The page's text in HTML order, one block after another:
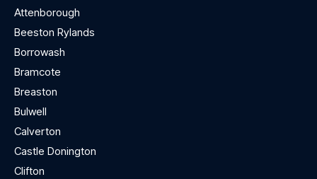
Attenborough
Beeston Rylands
Borrowash
Bramcote
Breaston
Bulwell
Calverton
Castle Donington
Clifton